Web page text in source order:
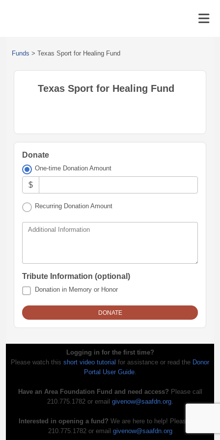
Funds > Texas Sport for Healing Fund
Texas Sport for Healing Fund
Donate
One-time Donation Amount
$
Recurring Donation Amount
Additional Information
Tribute Information (optional)
Donation in Memory or Honor
Logging in for the first time?
Please watch this short video tutorial for assistance or read the Donor
Portal User Guide.
Have an Area Foundation Fund and need access? Please call
210.775.1782 or email givenow@saafdn.org.
Interested in opening a fund? We are here to help! Please call
210.775.1782 or email givenow@saafdn.org